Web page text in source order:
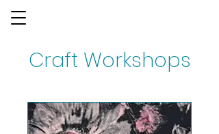
Craft Workshops